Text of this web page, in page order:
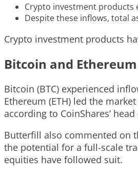
Crypto investment products
Despite these inflows, total
Crypto investment products
Bitcoin and
Bitcoin (BTC) experienced
Ethereum (ETH) led the
according to CoinShares’
Butterfill also commented on
the potential for a full-scale
equities have followed suit.